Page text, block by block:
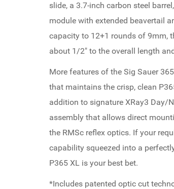
slide, a 3.7-inch carbon steel
module with extended beavertail
capacity to 12+1 rounds of 9mm,
about 1/2" to the overall length
More features of the Sig Sauer
that maintains the crisp, clean
addition to signature XRay3 Day/
assembly that allows direct
the RMSc reflex optics. If your
capability squeezed into a
P365 XL is your best bet.
*Includes patented optic cut